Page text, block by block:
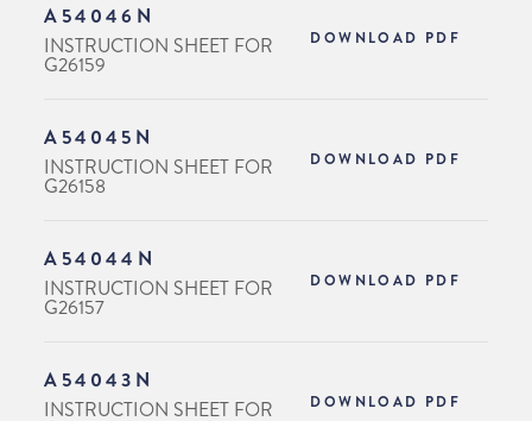
A54046N
INSTRUCTION SHEET FOR
G26159
DOWNLOAD PDF
A54045N
INSTRUCTION SHEET FOR
G26158
DOWNLOAD PDF
A54044N
INSTRUCTION SHEET FOR
G26157
DOWNLOAD PDF
A54043N
INSTRUCTION SHEET FOR
DOWNLOAD PDF